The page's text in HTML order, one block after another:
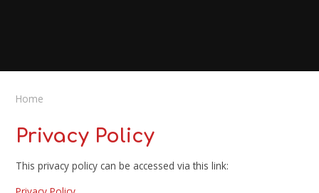
Home
Privacy Policy
This privacy policy can be accessed via this link: